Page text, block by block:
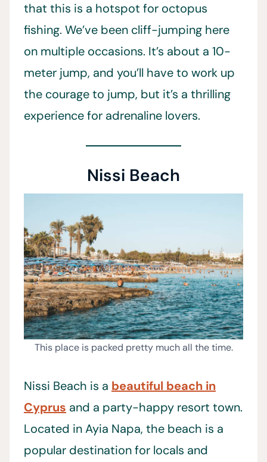
that this is a hotspot for octopus
fishing. We’ve been cliff-jumping here
on multiple occasions. It’s about a 10-
meter jump, and you’ll have to work up
the courage to jump, but it’s a thrilling
experience for adrenaline lovers.
Nissi Beach
This place is packed pretty much all the time.
Nissi Beach is a beautiful beach in
Cyprus and a party-happy resort town.
Located in Ayia Napa, the beach is a
popular destination for locals and